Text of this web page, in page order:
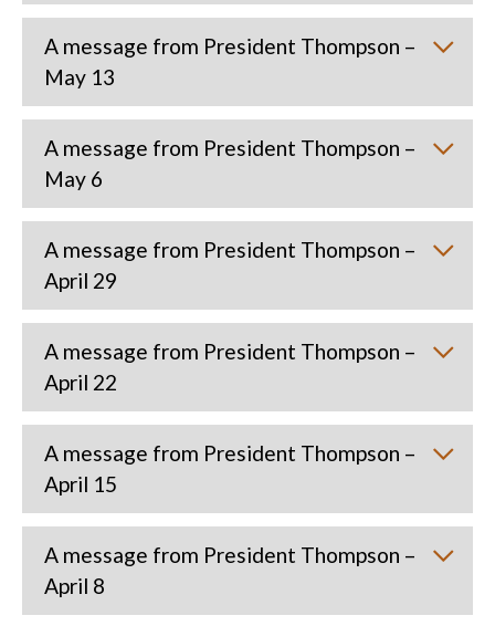
A message from President Thompson –
May 13
A message from President Thompson –
May 6
A message from President Thompson –
April 29
A message from President Thompson –
April 22
A message from President Thompson –
April 15
A message from President Thompson –
April 8